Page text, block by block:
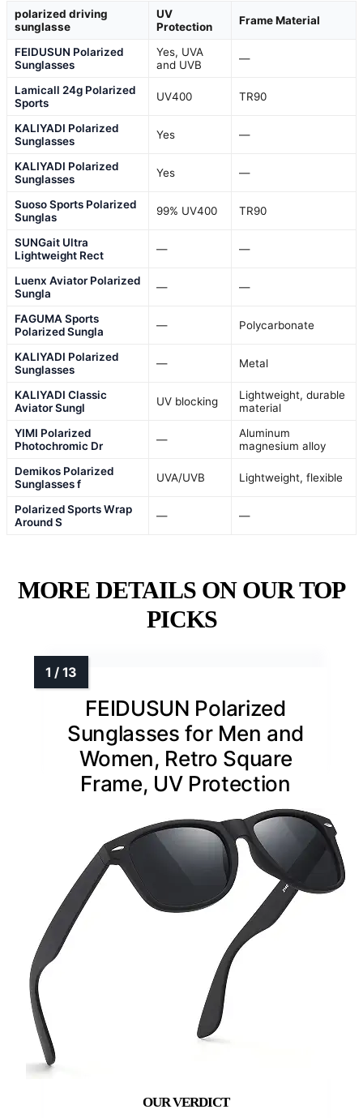
polarized driving
sunglasse
UV
Protection
Frame Material
FEIDUSUN Polarized
Sunglasses
Yes, UVA
and UVB
—
Lamicall 24g Polarized
Sports
UV400 TR90
KALIYADI Polarized
Sunglasses
Yes —
KALIYADI Polarized
Sunglasses
Yes —
Suoso Sports Polarized
Sunglas
99% UV400 TR90
SUNGait Ultra
Lightweight Rect
— —
Luenx Aviator Polarized
Sungla
— —
FAGUMA Sports
Polarized Sungla
— Polycarbonate
KALIYADI Polarized
Sunglasses
— Metal
KALIYADI Classic
Aviator Sungl
UV blocking
Lightweight, durable
material
YIMI Polarized
Photochromic Dr
—
Aluminum
magnesium alloy
Demikos Polarized
Sunglasses f
UVA/UVB Lightweight, flexible
Polarized Sports Wrap
Around S
— —
MORE DETAILS ON OUR TOP
PICKS
FEIDUSUN Polarized
Sunglasses for Men and
Women, Retro Square
Frame, UV Protection